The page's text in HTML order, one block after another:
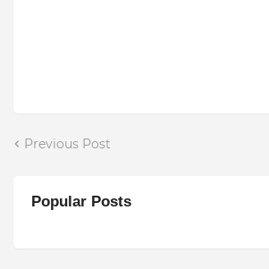
Previous Post
Popular Posts